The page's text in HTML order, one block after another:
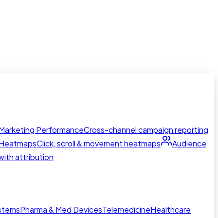
PerformanceCross-channel campaign reporting
Click, scroll & movement heatmaps
Audience
attribution
Pharma & Med DevicesTelemedicineHealthcare